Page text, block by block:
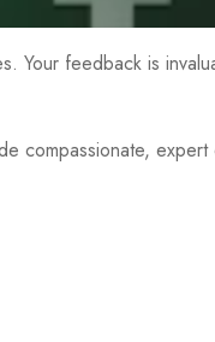
feedback is
compassionate,